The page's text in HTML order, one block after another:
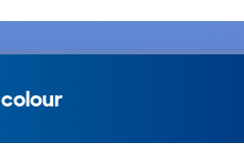
colour